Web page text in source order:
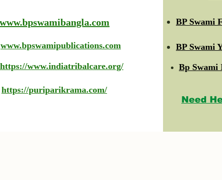
www.bpswamibangla.com
www.bpswamipublications.com
https://www.indiatribalcare.org/
https://puriparikrama.com/
BP Swami
BP Swami
Bp
Need